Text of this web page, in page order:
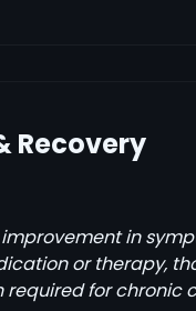
Recovery
in
or therapy,
for chronic